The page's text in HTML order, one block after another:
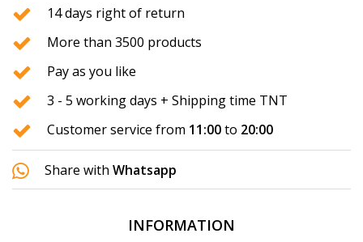
14 days right of return
More than 3500 products
Pay as you like
3 - 5 working days + Shipping time TNT
Customer service from 11:00to 20:00
Share with Whatsapp
INFORMATION